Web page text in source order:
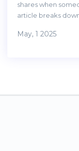
shares when
article breaks
matters. It also
May, 1 2025